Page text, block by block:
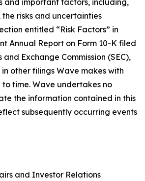
and important factors, including,
risks and uncertainties
entitled “Risk Factors” in
Annual Report on Form 10-K filed
Exchange Commission (SEC),
other filings Wave makes with
to time. Wave undertakes no
the information contained in this
subsequently occurring events
and Investor Relations